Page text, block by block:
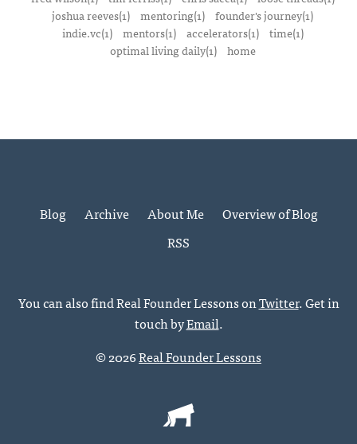
joshua reeves(1) mentoring(1) founder's journey(1)
indie.vc(1)
mentors(1) accelerators(1)
time(1)
optimal living daily(1)
home
Blog Archive About Me
Overview of Blog
RSS
You can also find Real Founder Lessons onTwitter. Get in
touch byEmail.
© 2026Real Founder Lessons